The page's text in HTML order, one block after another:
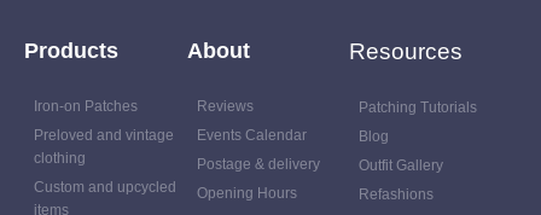
Products
Iron-on Patches
Preloved and vintage
clothing
Custom and upcycled
items
About
Reviews
Events Calendar
Postage & delivery
Opening Hours
Resources
Patching Tutorials
Blog
Outfit Gallery
Refashions